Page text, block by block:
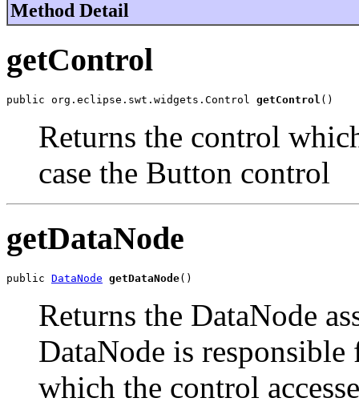
Method Detail
getControl
public org.eclipse.swt.widgets.Control getControl ()
Returns the control
case the Button control
getDataNode
public DataNode getDataNode()
Returns the DataNode
DataNode is
which the control